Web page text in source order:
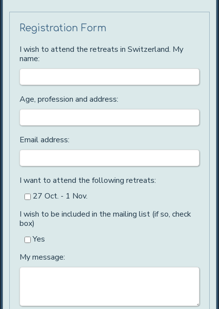
Registration Form
I wish to attend the retreats in Switzerland. My
name:
Age, profession and address:
Email address:
I want to attend the following retreats:
27 Oct. - 1 Nov.
I wish to be included in the mailing list (if so, check
box)
Yes
My message: